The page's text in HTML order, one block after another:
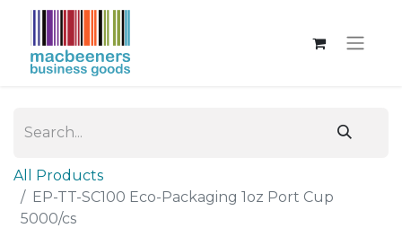
All Products
EP-TT-SC100 Eco-Packaging 1oz Port Cup
5000/cs